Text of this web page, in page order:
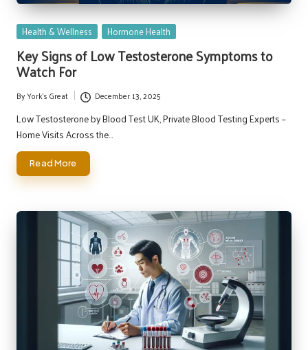
Posted
Health & Wellness Hormone Health
Key Signs of Low Testosterone Symptoms to
Watch For
Posted
by
ByYork's Great December 13, 2025
Low Testosterone by Blood Test UK, Private Blood Testing Experts –
Home Visits Across the…
Read More